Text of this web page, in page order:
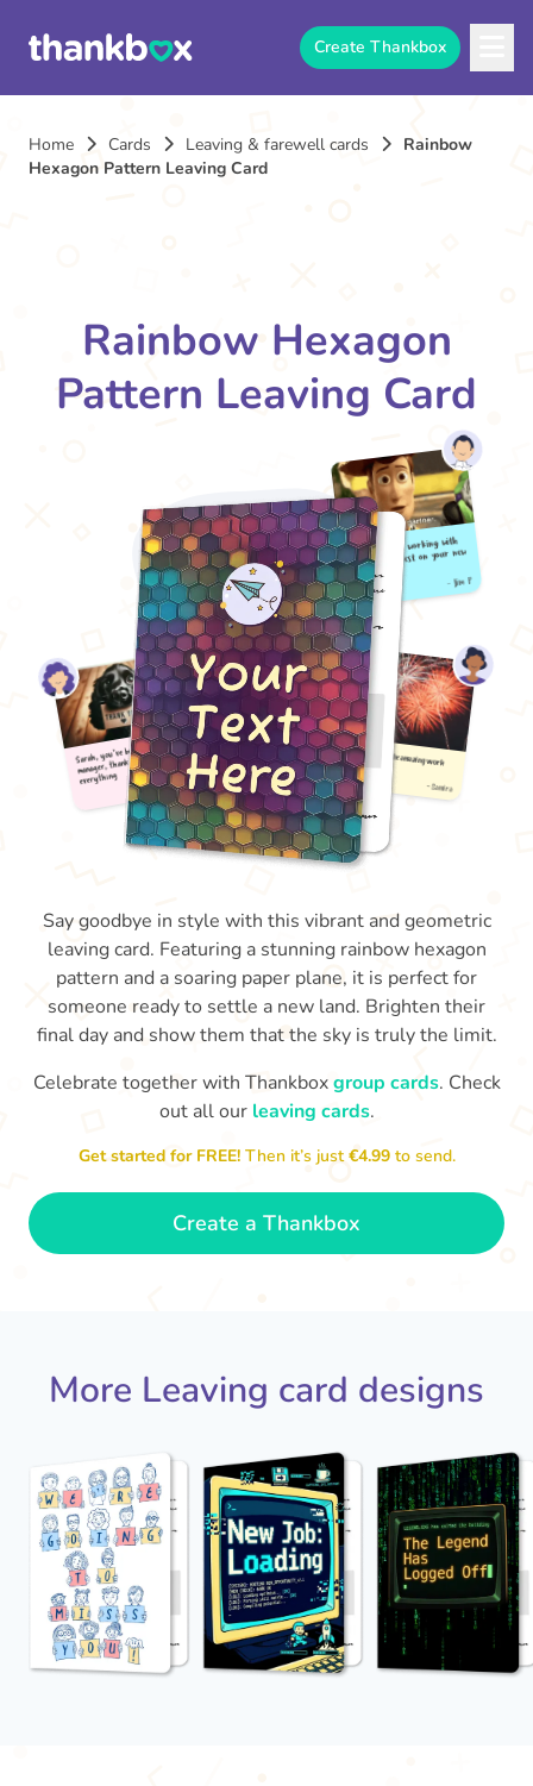
Create Thankbox
Home Cards Leaving & farewell cards
Rainbow
Hexagon Pattern Leaving Card
Rainbow Hexagon
Pattern Leaving Card
Sarah, you’ve been an amazing
Say goodbye in style with this vibrant and geometric
leaving card. Featuring a stunning rainbow hexagon
pattern and a soaring paper plane, it is perfect for
someone ready to settle a new land. Brighten their
final day and show them that the sky is truly the limit.
Celebrate together with Thankboxgroup cards. Check
out all our leaving cards.
Get started for FREE!Then it’s just€4.99 to send.
Create a Thankbox
More Leaving card designs